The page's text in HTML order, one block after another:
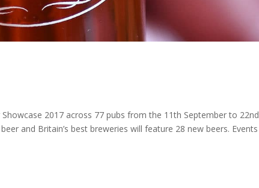
2017 across 77 pubs from the 11th September to 22nd
and Britain’s best breweries will feature 28 new beers. Events